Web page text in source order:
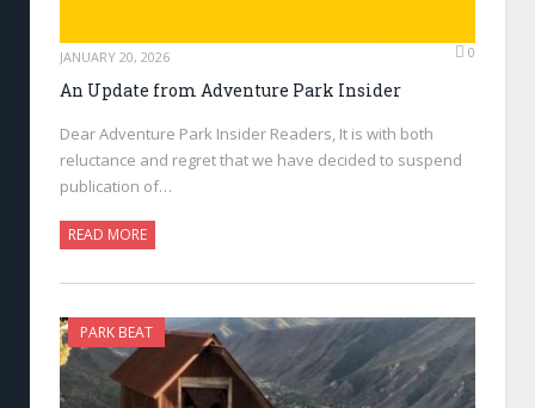
JANUARY 20, 2026 0
An Update from Adventure Park Insider
Dear Adventure Park Insider Readers, It is with both
reluctance and regret that we have decided to suspend
publication of…
READ MORE
PARK BEAT